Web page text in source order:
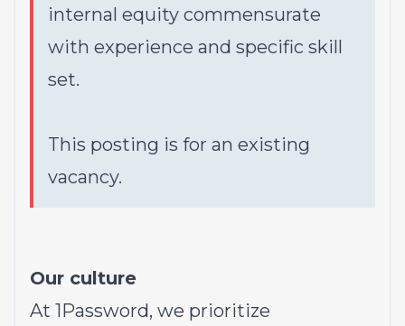
internal equity commensurate
with experience and specific skill
set.
This posting is for an existing
vacancy.
Our culture
At 1Password, we prioritize